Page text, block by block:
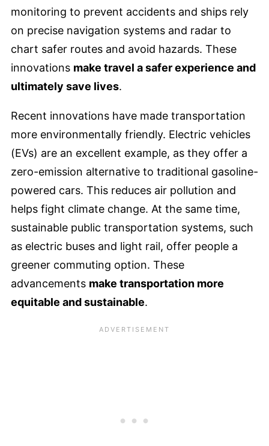
monitoring to prevent accidents and ships rely
on precise navigation systems and radar to
chart safer routes and avoid hazards. These
innovations make travel a safer experience and
ultimately save lives.
Recent innovations have made transportation
more environmentally friendly. Electric vehicles
(EVs) are an excellent example, as they offer a
zero-emission alternative to traditional gasoline-
powered cars. This reduces air pollution and
helps fight climate change. At the same time,
sustainable public transportation systems, such
as electric buses and light rail, offer people a
greener commuting option. These
advancements make transportation more
equitable and sustainable.